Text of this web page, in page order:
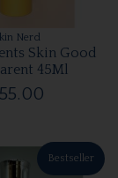
Nerd
Skin Good
45Ml
Bestseller